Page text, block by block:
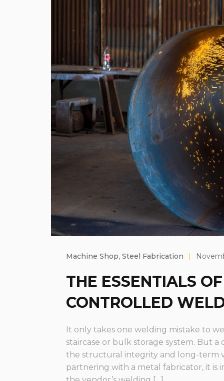
Machine Shop, Steel Fabrication |
THE ESSENTIALS
CONTROLLED
It only takes one welding mistake to
staircase or bulk storage system. But
the structural integrity and long-term
partnering with a metal fabricator, it is